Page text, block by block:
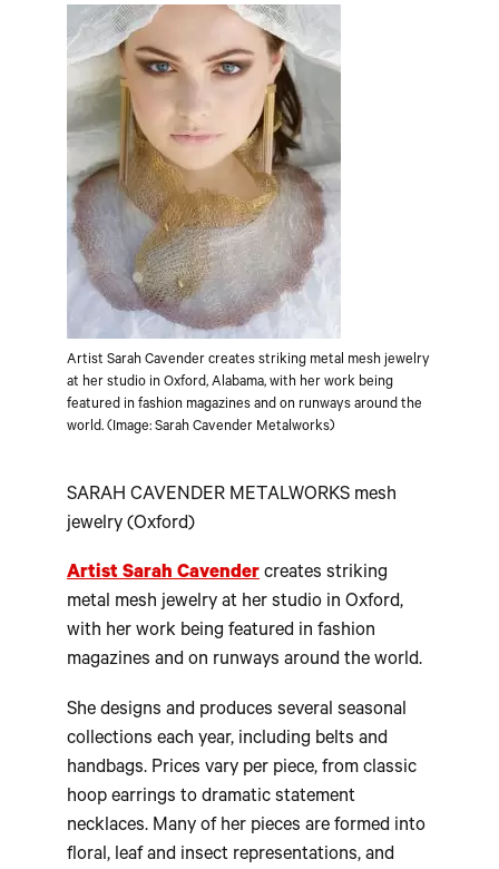
Artist Sarah Cavender creates striking metal mesh jewelry
at her studio in Oxford, Alabama, with her work being
featured in fashion magazines and on runways around the
world. (Image: Sarah Cavender Metalworks)
SARAH CAVENDER METALWORKS mesh
jewelry (Oxford)
Artist Sarah Cavender creates striking
metal mesh jewelry at her studio in Oxford,
with her work being featured in fashion
magazines and on runways around the world.
She designs and produces several seasonal
collections each year, including belts and
handbags. Prices vary per piece, from classic
hoop earrings to dramatic statement
necklaces. Many of her pieces are formed into
floral, leaf and insect representations, and